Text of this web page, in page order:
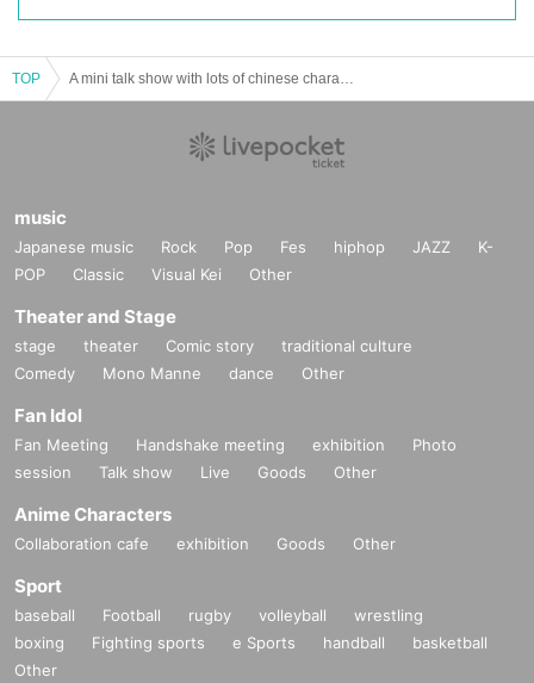
TOP
music
Japanese music Rock Pop Fes hiphop JAZZ
K-
POP
Classic Visual Kei Other
Theater and Stage
stage theater Comic story
traditional culture
Comedy
Mono Manne dance Other
Fan Idol
Fan Meeting Handshake meeting exhibition
Photo
session
Talk show Live Goods Other
Anime Characters
Collaboration cafe exhibition Goods Other
Sport
baseball Football rugby volleyball
wrestling
boxing
Fighting sports e Sports handball
basketball
Other